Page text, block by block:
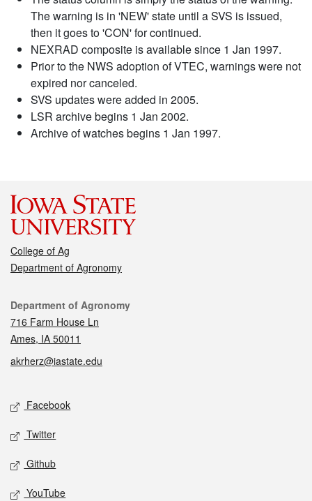
The warning is in 'NEW' state until a SVS is issued,
then it goes to 'CON' for continued.
NEXRAD composite is available since 1 Jan 1997.
Prior to the NWS adoption of VTEC, warnings were not
expired nor canceled.
SVS updates were added in 2005.
LSR archive begins 1 Jan 2002.
Archive of watches begins 1 Jan 1997.
College of Ag
Department of Agronomy
Contact
Department of Agronomy
716 Farm House Ln
Ames, IA 50011
akrherz@iastate.edu
Social media
Facebook
Twitter
Github
YouTube